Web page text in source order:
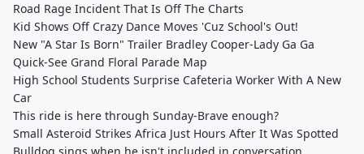
Road Rage Incident That Is Off The Charts
Kid Shows Off Crazy Dance Moves 'Cuz School's Out!
New "A Star Is Born" Trailer Bradley Cooper-Lady Ga Ga
Quick-See Grand Floral Parade Map
High School Students Surprise Cafeteria Worker With A New
Car
This ride is here through Sunday-Brave enough?
Small Asteroid Strikes Africa Just Hours After It Was Spotted